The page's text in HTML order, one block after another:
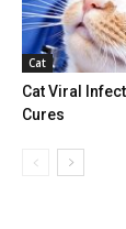
Cat
Cat Viral
Cures